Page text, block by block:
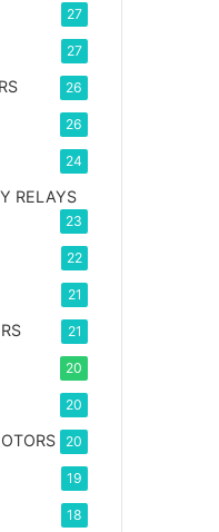
27
27
26
26
24
RELAYS
23
22
21
21
20
20
20
19
18